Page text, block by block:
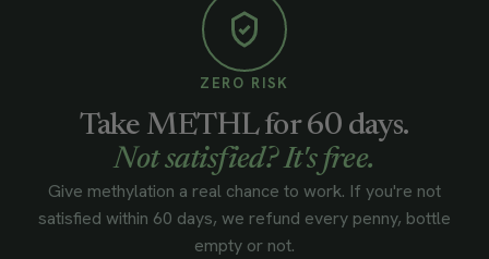
ZERO RISK
Take METHL for 60 days.
Not satisfied? It's free.
Give methylation a real chance to work. If you're not
satisfied within 60 days, we refund every penny, bottle
empty or not.